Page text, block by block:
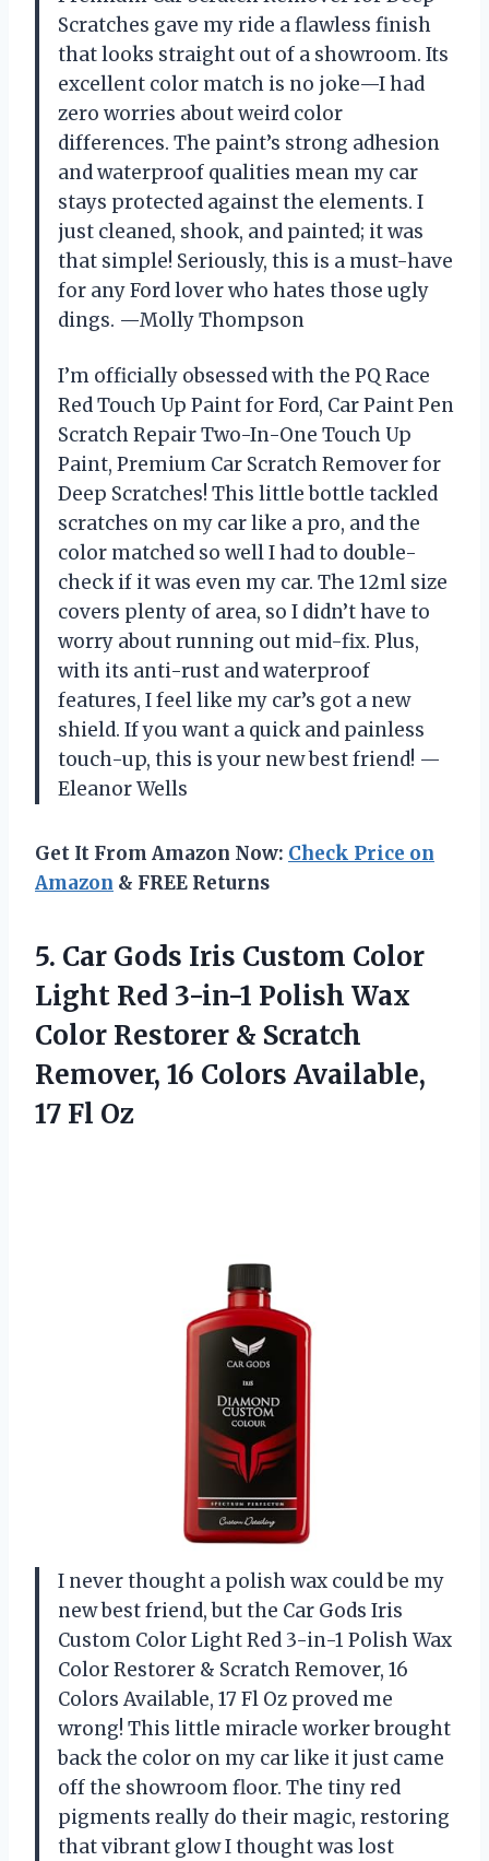
Scratches gave my ride a flawless finish
that looks straight out of a showroom. Its
excellent color match is no joke—I had
zero worries about weird color
differences. The paint’s strong adhesion
and waterproof qualities mean my car
stays protected against the elements. I
just cleaned, shook, and painted; it was
that simple! Seriously, this is a must-have
for any Ford lover who hates those ugly
dings. —Molly Thompson
I’m officially obsessed with the PQ Race
Red Touch Up Paint for Ford, Car Paint Pen
Scratch Repair Two-In-One Touch Up
Paint, Premium Car Scratch Remover for
Deep Scratches! This little bottle tackled
scratches on my car like a pro, and the
color matched so well I had to double-
check if it was even my car. The 12ml size
covers plenty of area, so I didn’t have to
worry about running out mid-fix. Plus,
with its anti-rust and waterproof
features, I feel like my car’s got a new
shield. If you want a quick and painless
touch-up, this is your new best friend! —
Eleanor Wells
Get It From Amazon Now: Check Price on
Amazon & FREE Returns
5. Car Gods Iris Custom Color
Light Red 3-in-1 Polish Wax
Color Restorer & Scratch
Remover, 16 Colors Available,
17 Fl Oz
I never thought a polish wax could be my
new best friend, but the Car Gods Iris
Custom Color Light Red 3-in-1 Polish Wax
Color Restorer & Scratch Remover, 16
Colors Available, 17 Fl Oz proved me
wrong! This little miracle worker brought
back the color on my car like it just came
off the showroom floor. The tiny red
pigments really do their magic, restoring
that vibrant glow I thought was lost